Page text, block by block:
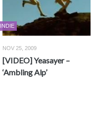
INDIE
NOV 25, 2009
[VIDEO] Yeasayer –
‘Ambling Alp’